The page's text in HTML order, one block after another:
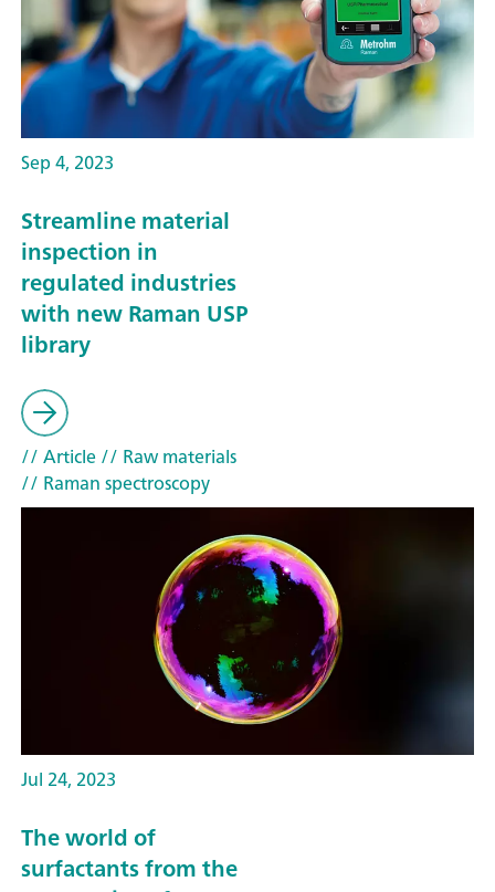
Sep 4, 2023
Streamline material
inspection in
regulated industries
with new Raman USP
library
// Article// Raw materials
// Raman spectroscopy
Jul 24, 2023
The world of
surfactants from the